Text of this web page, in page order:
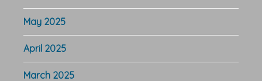
May 2025
April 2025
March 2025